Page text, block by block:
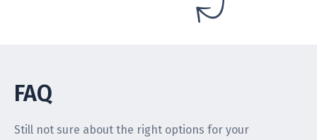
FAQ
Still not sure about the right options for your